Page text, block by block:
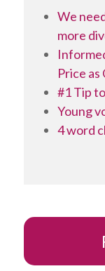
We
more
Price as
#1 Tip
Young
4 word